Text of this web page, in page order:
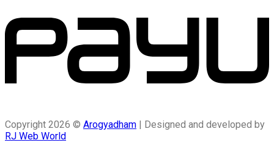
Copyright 2026 © Arogyadham | Designed and developed by
RJ Web World